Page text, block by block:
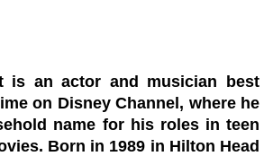
is an actor and musician best
on Disney Channel, where he
name for his roles in teen
Born in 1989 in Hilton Head